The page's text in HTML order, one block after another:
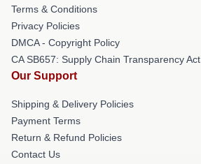
Terms & Conditions
Privacy Policies
DMCA - Copyright Policy
CA SB657: Supply Chain Transparency Act
Our Support
Shipping & Delivery Policies
Payment Terms
Return & Refund Policies
Contact Us